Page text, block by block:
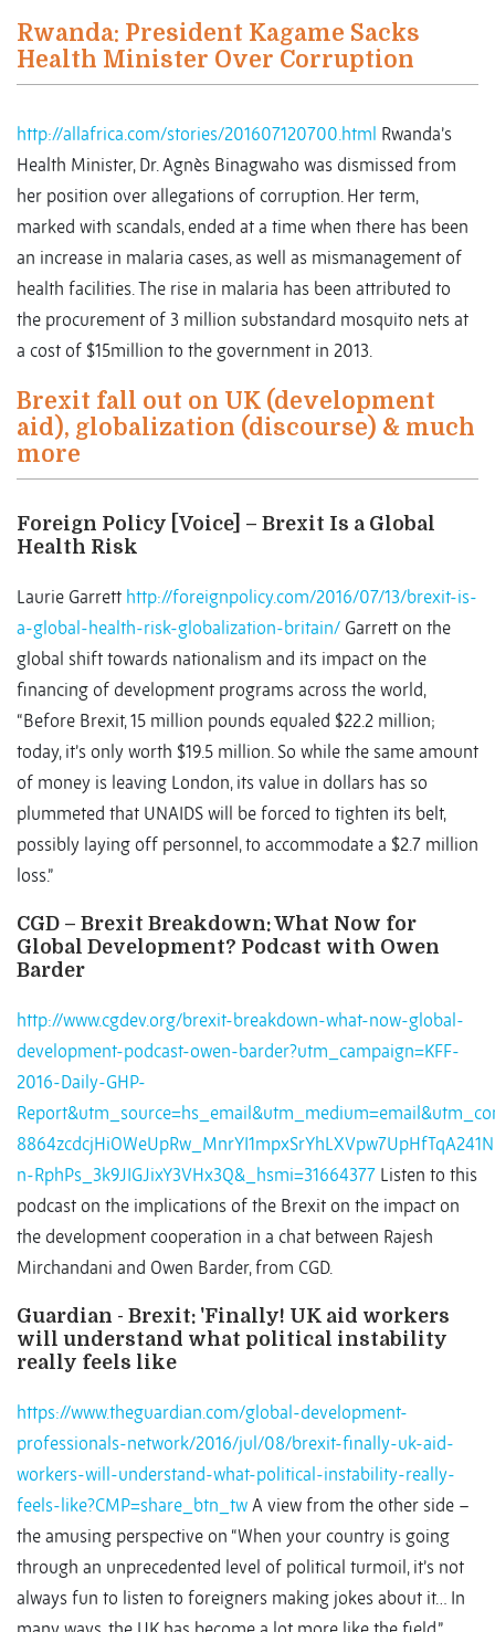
Rwanda: President Kagame Sacks
Health Minister Over Corruption
http://allafrica.com/stories/201607120700.html Rwanda’s
Health Minister, Dr. Agnès Binagwaho was dismissed from
her position over allegations of corruption. Her term,
marked with scandals, ended at a time when there has been
an increase in malaria cases, as well as mismanagement of
health facilities. The rise in malaria has been attributed to
the procurement of 3 million substandard mosquito nets at
a cost of $15million to the government in 2013.
Brexit fall out on UK (development
aid), globalization (discourse) & much
more
Foreign Policy [Voice] – Brexit Is a Global
Health Risk
Laurie Garrett http://foreignpolicy.com/2016/07/13/brexit-is-
a-global-health-risk-globalization-britain/ Garrett on the
global shift towards nationalism and its impact on the
financing of development programs across the world,
“Before Brexit, 15 million pounds equaled $22.2 million;
today, it’s only worth $19.5 million. So while the same amount
of money is leaving London, its value in dollars has so
plummeted that UNAIDS will be forced to tighten its belt,
possibly laying off personnel, to accommodate a $2.7 million
loss.”
CGD – Brexit Breakdown: What Now for
Global Development? Podcast with Owen
Barder
http://www.cgdev.org/brexit-breakdown-what-now-global-
development-podcast-owen-barder?utm_campaign=KFF-
2016-Daily-GHP-
n-RphPs_3k9JIGJixY3VHx3Q&_hsmi=31664377 Listen to this
podcast on the implications of the Brexit on the impact on
the development cooperation in a chat between Rajesh
Mirchandani and Owen Barder, from CGD.
Guardian - Brexit: 'Finally! UK aid workers
will understand what political instability
really feels like
https://www.theguardian.com/global-development-
professionals-network/2016/jul/08/brexit-finally-uk-aid-
workers-will-understand-what-political-instability-really-
feels-like?CMP=share_btn_tw A view from the other side –
the amusing perspective on “When your country is going
through an unprecedented level of political turmoil, it’s not
always fun to listen to foreigners making jokes about it… In